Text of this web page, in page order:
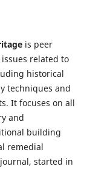
is peer
related to
historical
techniques and
It focuses on all
and
building
remedial
started in